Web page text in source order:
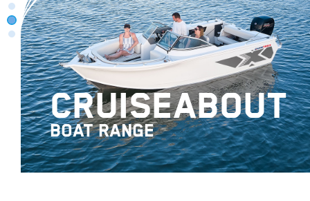
CRUISEABOUT
BOAT RANGE